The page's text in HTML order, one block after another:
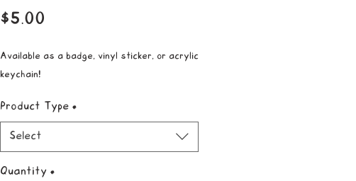
$5.00
Available as a badge, vinyl sticker, or acrylic
keychain!
Product Type *
Select
Quantity *